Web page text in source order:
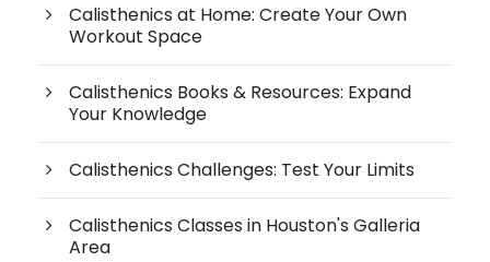
Calisthenics at Home: Create Your Own
Workout Space
Calisthenics Books & Resources: Expand
Your Knowledge
Calisthenics Challenges: Test Your Limits
Calisthenics Classes in Houston's Galleria
Area